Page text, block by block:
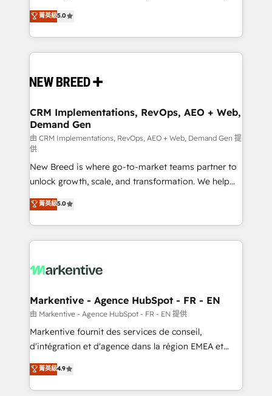
into a revenue engine. Our unified ecosystem
includes specialized divisions Globalia (AI &
Software) and Point Success Media (Paid Media),
making this the official home for all three brands. 🔄
and system integrations powered by Globalia’s
trainers to drive platform adoption. 📈 Revenue
Generation - Full-funnel marketing and high-
performance advertising via Point Success Media. -
Expert deployment of Breeze AI and custom agents
to automate growth. 🏆 Elite Excellence - 8 platform
accreditations and deep HIPAA-compliance
expertise. - A team of 250+ experts dedicated to
your resilient growth.
菁英級5.0
CRM Implementations, RevOps, AEO + Web,
Demand Gen
由 CRM Implementations, RevOps, AEO + Web, Demand Gen 提
供
New Breed is where go-to-market teams partner to
unlock growth, scale, and transformation. We help
companies activate HubSpot’s AI-powered
customer platform and operationalize HubSpot’s
Loop Marketing framework through expert-led
services, smart agents, and purpose-built apps,
results, fast. ⚙️CRM & RevOps: Align all Hubs to your
🎯Demand Gen & ABM: Drive pipeline with inbound,
ABM, AEO, SEO, & paid media. 👩‍💻Web Design:
Build high-performing websites with UX, messaging,
& conversion strategy that drive results. 🤖AI
AI, & maximize AEO with tailored AI services. 🧩
Integrations: Extend HubSpot with custom
菁英級5.0
Markentive - Agence HubSpot - FR - EN
由 Markentive - Agence HubSpot - FR - EN 提供
Markentive fournit des services de conseil,
d'intégration et d'agence dans la région EMEA et
North America. Avec plus de 115 experts en
marketing automation, Growth, Revops, CRM et
webdesign. Markentive is both a consulting firm, a
菁英級4.9